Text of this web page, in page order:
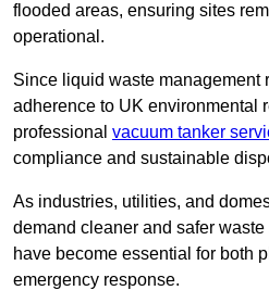
flooded areas, ensuring sites
operational.
Since liquid waste management
adherence to UK environmental
professional vacuum tanker
compliance and sustainable
As industries, utilities, and
demand cleaner and safer
have become essential for both
emergency response.